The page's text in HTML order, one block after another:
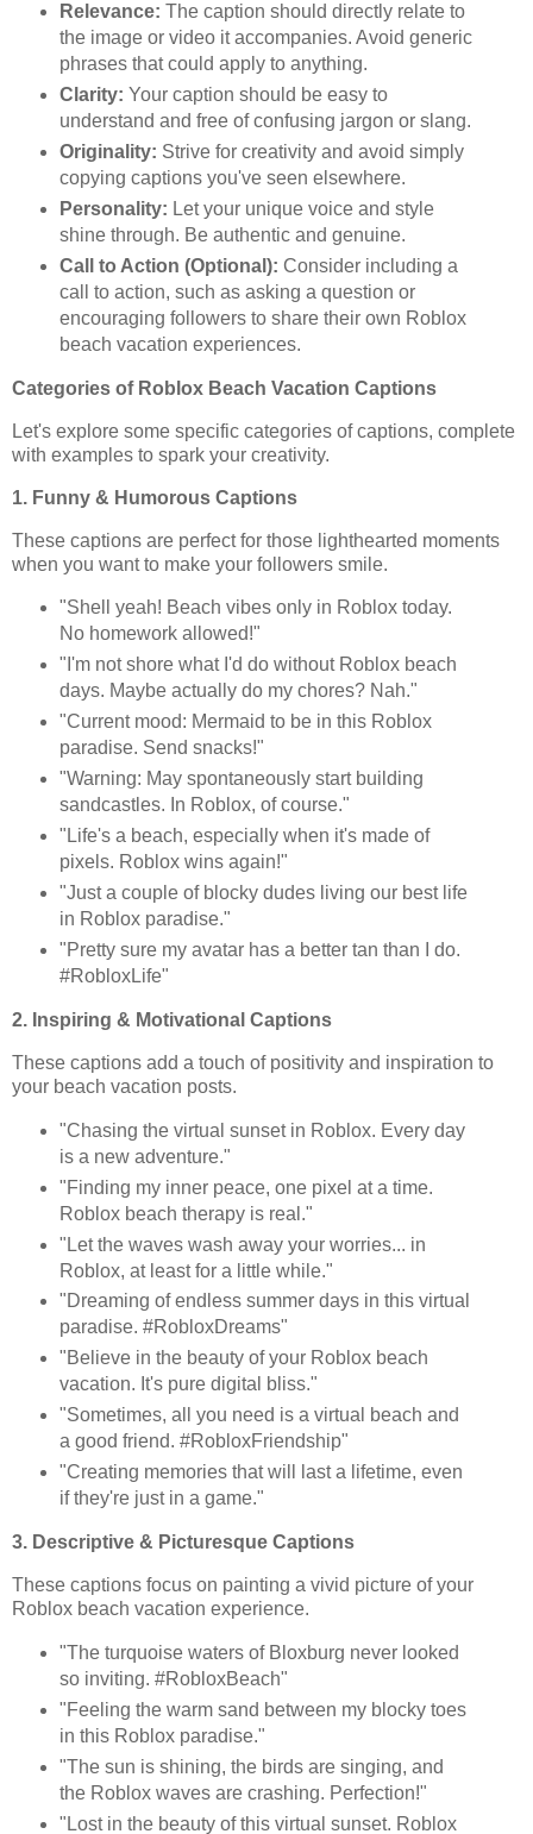
Relevance: The caption should directly relate to
the image or video it accompanies. Avoid generic
phrases that could apply to anything.
Clarity: Your caption should be easy to
understand and free of confusing jargon or slang.
Originality: Strive for creativity and avoid simply
copying captions you've seen elsewhere.
Personality: Let your unique voice and style
shine through. Be authentic and genuine.
Call to Action (Optional): Consider including a
call to action, such as asking a question or
encouraging followers to share their own Roblox
beach vacation experiences.
Categories of Roblox Beach Vacation Captions
Let's explore some specific categories of captions, complete
with examples to spark your creativity.
1. Funny & Humorous Captions
These captions are perfect for those lighthearted moments
when you want to make your followers smile.
"Shell yeah! Beach vibes only in Roblox today.
No homework allowed!"
"I'm not shore what I'd do without Roblox beach
days. Maybe actually do my chores? Nah."
"Current mood: Mermaid to be in this Roblox
paradise. Send snacks!"
"Warning: May spontaneously start building
sandcastles. In Roblox, of course."
"Life's a beach, especially when it's made of
pixels. Roblox wins again!"
"Just a couple of blocky dudes living our best life
in Roblox paradise."
"Pretty sure my avatar has a better tan than I do.
#RobloxLife"
2. Inspiring & Motivational Captions
These captions add a touch of positivity and inspiration to
your beach vacation posts.
"Chasing the virtual sunset in Roblox. Every day
is a new adventure."
"Finding my inner peace, one pixel at a time.
Roblox beach therapy is real."
"Let the waves wash away your worries... in
Roblox, at least for a little while."
"Dreaming of endless summer days in this virtual
paradise. #RobloxDreams"
"Believe in the beauty of your Roblox beach
vacation. It's pure digital bliss."
"Sometimes, all you need is a virtual beach and
a good friend. #RobloxFriendship"
"Creating memories that will last a lifetime, even
if they're just in a game."
3. Descriptive & Picturesque Captions
These captions focus on painting a vivid picture of your
Roblox beach vacation experience.
"The turquoise waters of Bloxburg never looked
so inviting. #RobloxBeach"
"Feeling the warm sand between my blocky toes
in this Roblox paradise."
"The sun is shining, the birds are singing, and
the Roblox waves are crashing. Perfection!"
"Lost in the beauty of this virtual sunset. Roblox